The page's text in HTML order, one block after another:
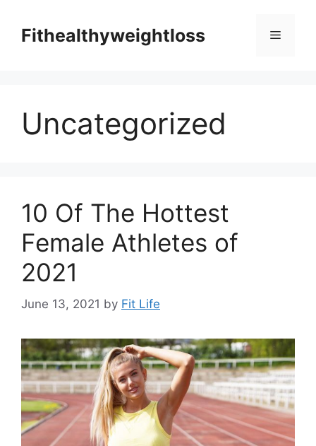
contentFithealthyweightloss Menu
Uncategorized
10 Of The Hottest
Female Athletes of
2021
June 13, 2021 by Fit Life